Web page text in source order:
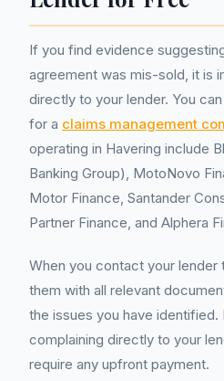
If you find evidence
agreement was mis-sold, it is
directly to your lender. You
for a claims management
operating in Havering include
Banking Group), MotoNovo
Motor Finance, Santander
Partner Finance, and Alphera
When you contact your lender
them with all relevant
the issues you have identified.
complaining directly to your
require any upfront payment.